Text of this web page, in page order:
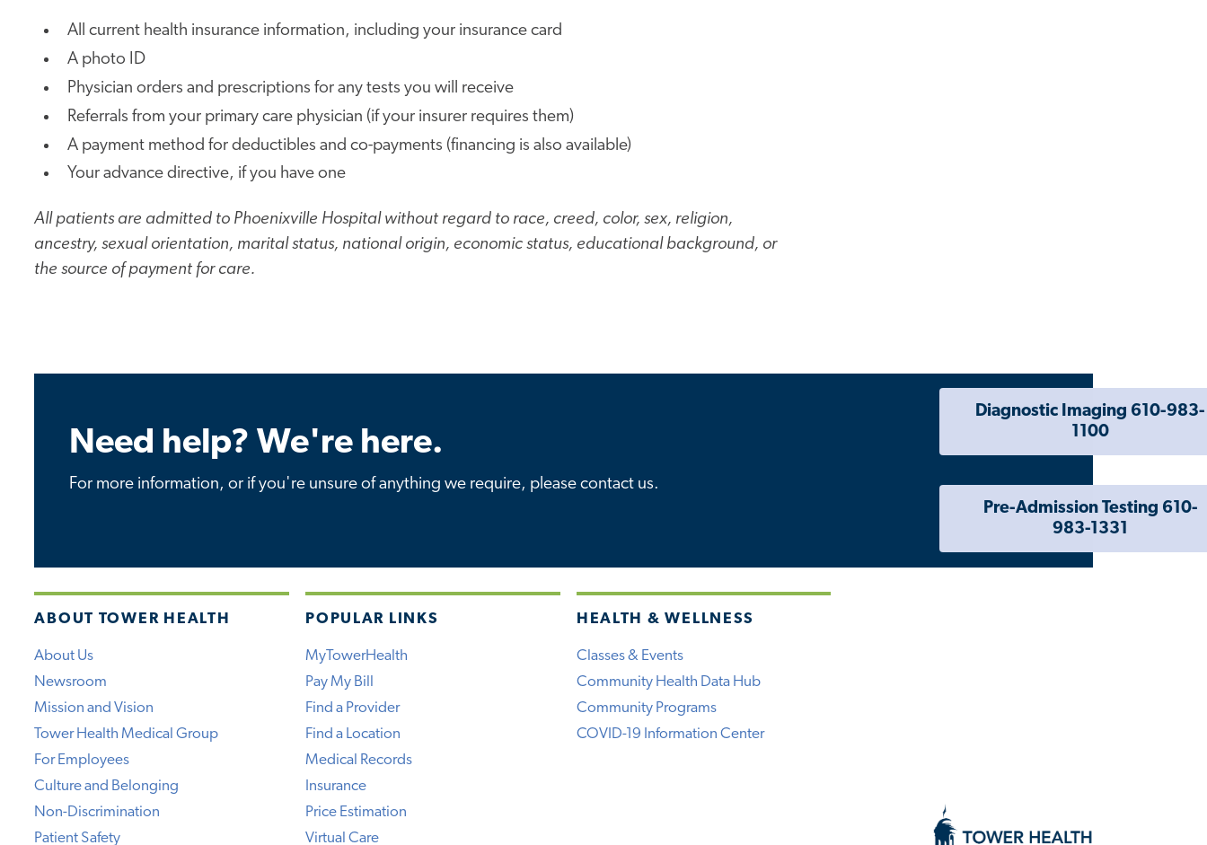
All current health insurance information, including your insurance card
A photo ID
Physician orders and prescriptions for any tests you will receive
Referrals from your primary care physician (if your insurer requires them)
A payment method for deductibles and co-payments (financing is also available)
Your advance directive, if you have one
All patients are admitted to Phoenixville Hospital without regard to race, creed, color, sex, religion,
ancestry, sexual orientation, marital status, national origin, economic status, educational background, or
the source of payment for care.
Need help? We're here.
For more information, or if you're unsure of anything we require, please contact us.
Diagnostic Imaging 610-983-
1100
Pre-Admission Testing 610-
983-1331
ABOUT TOWER HEALTH
About Us
Newsroom
Mission and Vision
Tower Health Medical Group
For Employees
Culture and Belonging
Non-Discrimination
Patient Safety
POPULAR LINKS
MyTowerHealth
Pay My Bill
Find a Provider
Find a Location
Medical Records
Insurance
Price Estimation
Virtual Care
HEALTH & WELLNESS
Classes & Events
Community Health Data Hub
Community Programs
COVID-19 Information Center